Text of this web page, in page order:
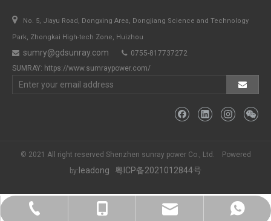
 No. 5, Jiayu Road, Dongxing Area, Dongjiang Science and Technology
Park, Zhongkai High-tech Zone, Huizhou
 sumry@gdsunray.com 0755-817737272
SUMRAY: https://www.sumraypower.com/
+86-13923423419
+86-13923423419
sumry@gdsunray.com
+86-13923423419
© 2021 All right reserved Shenzhen sunray power Co., Ltd. Powered
by: leadong 粤ICP备2021012844号